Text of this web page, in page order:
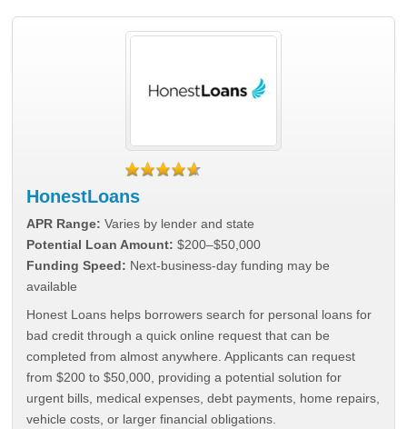
HonestLoans
APR Range: Varies by lender and state
Potential Loan Amount: $200–$50,000
Funding Speed: Next-business-day funding may be
available
Honest Loans helps borrowers search for personal loans for
bad credit through a quick online request that can be
completed from almost anywhere. Applicants can request
from $200 to $50,000, providing a potential solution for
urgent bills, medical expenses, debt payments, home repairs,
vehicle costs, or larger financial obligations.